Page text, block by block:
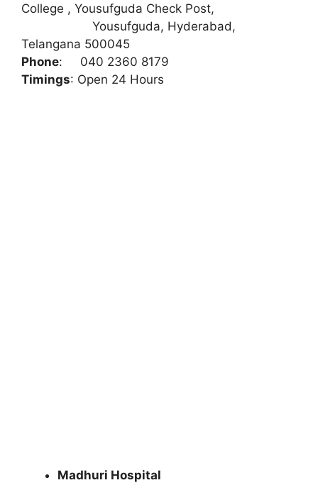
College , Yousufguda Check Post,
Yousufguda, Hyderabad,
Telangana 500045
Phone: 040 2360 8179
Timings: Open 24 Hours
Madhuri Hospital